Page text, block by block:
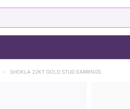
> SHOKLA 22KT GOLD STUD EARRINGS